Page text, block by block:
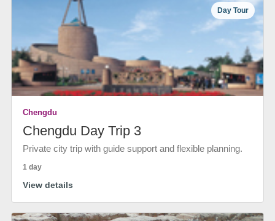
Day Tour
Chengdu
Chengdu Day Trip 3
Private city trip with guide support and flexible planning.
1 day
View details